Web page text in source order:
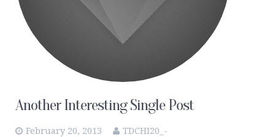
Another Interesting Single Post
February 20, 2013
TDCHI20_-